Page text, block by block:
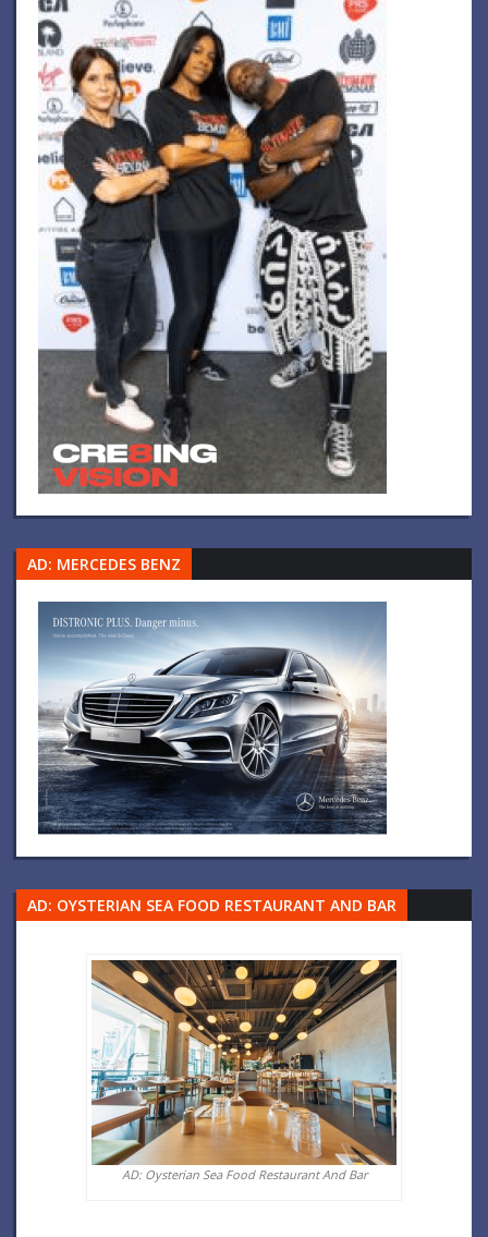
AD: MERCEDES BENZ
AD: OYSTERIAN SEA FOOD RESTAURANT AND BAR
AD: Oysterian Sea Food Restaurant And Bar